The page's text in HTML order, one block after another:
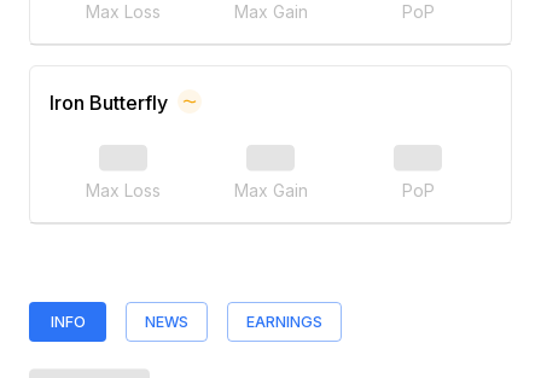
Max Loss Max Gain PoP
Iron Butterfly
Max Loss Max Gain PoP
INFO NEWS EARNINGS